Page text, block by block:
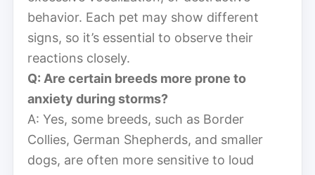
behavior. Each pet may show different
signs, so it’s essential to observe their
reactions closely.
Q: Are certain breeds more prone to
anxiety during storms?
A: Yes, some breeds, such as Border
Collies, German Shepherds, and smaller
dogs, are often more sensitive to loud